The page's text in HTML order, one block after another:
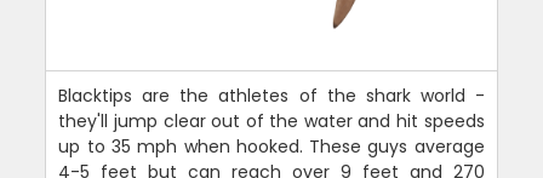
Blacktips are the athletes of the shark world -
they'll jump clear out of the water and hit speeds
up to 35 mph when hooked. These guys average
4-5 feet but can reach over 9 feet and 270